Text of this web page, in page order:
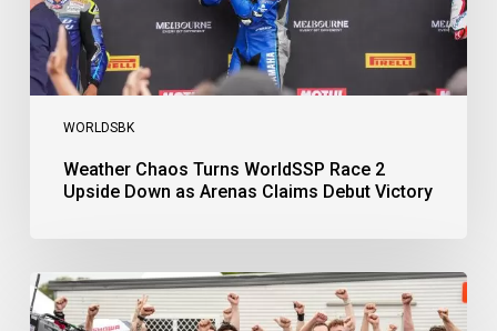
WORLDSBK
Claims
Debut
Victory
Weather Chaos Turns WorldSSP Race 2
Upside Down as Arenas Claims Debut Victory
Bulega
Continues
to